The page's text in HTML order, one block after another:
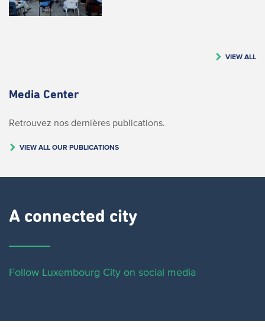
VIEW ALL
Media Center
Retrouvez nos dernières publications.
VIEW ALL OUR PUBLICATIONS
A connected city ​
Follow Luxembourg City on social media